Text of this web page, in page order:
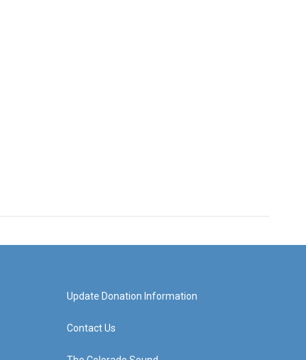
Update Donation Information
Contact Us